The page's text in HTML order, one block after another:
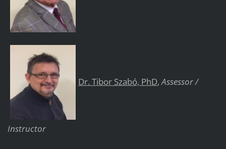
Dr. Tibor Szabó, PhD, Assessor /
Instructor